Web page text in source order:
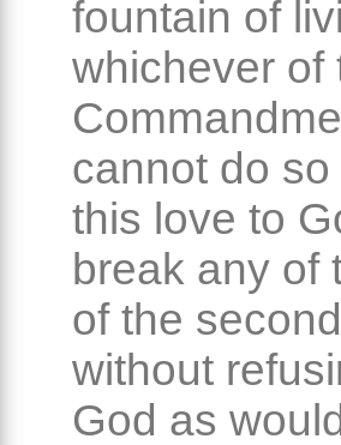
fountain of
whichever of
cannot do
this love to
break any of
of the
without
God as